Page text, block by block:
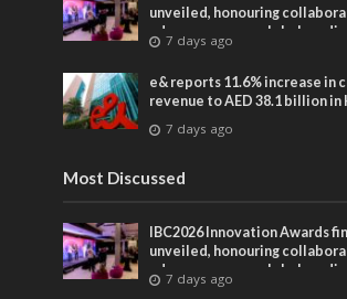
unveiled, honouring
advances across global
entertainment
7 days ago
e& reports 11.6% increase in
revenue to AED 38.1 billion in
7 days ago
Most Discussed
IBC2026 Innovation Awards
unveiled, honouring
advances across global
entertainment
7 days ago